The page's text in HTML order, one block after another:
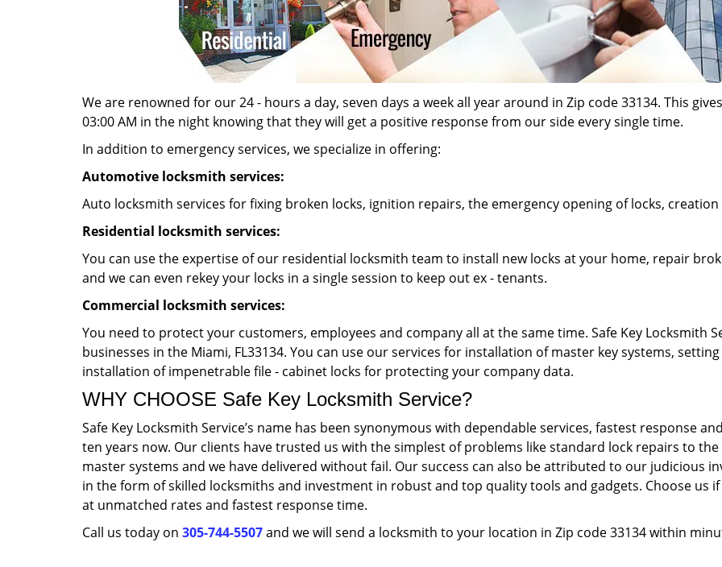
We are renowned for our 24 - hours a day, seven days a week all year around in Zip code 33134. This
03:00 AM in the night knowing that they will get a positive response from our side every single time.
In addition to emergency services, we specialize in offering:
Automotive locksmith services:
Auto locksmith services for fixing broken locks, ignition repairs, the emergency opening of locks,
Residential locksmith services:
You can use the expertise of our residential locksmith team to install new locks at your home, repair
and we can even rekey your locks in a single session to keep out ex - tenants.
Commercial locksmith services:
You need to protect your customers, employees and company all at the same time. Safe Key Locksmith
businesses in the Miami, FL33134. You can use our services for installation of master key systems,
installation of impenetrable file - cabinet locks for protecting your company data.
WHY CHOOSE Safe Key Locksmith Service?
Safe Key Locksmith Service’s name has been synonymous with dependable services, fastest response
ten years now. Our clients have trusted us with the simplest of problems like standard lock repairs to
master systems and we have delivered without fail. Our success can also be attributed to our judicious
in the form of skilled locksmiths and investment in robust and top quality tools and gadgets. Choose us
at unmatched rates and fastest response time.
Call us today on 305-744-5507and we will send a locksmith to your location in Zip code 33134 within